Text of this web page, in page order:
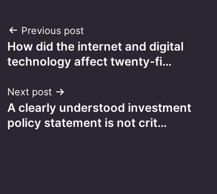
Post
navigation
Previous post
How did the internet and digital
technology affect twenty-fi…
Next post
A clearly understood investment
policy statement is not crit…